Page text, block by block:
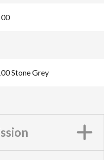
Stone Grey